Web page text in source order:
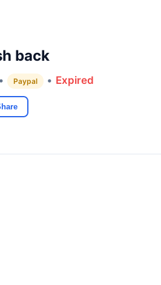
back
Paypal • Expired